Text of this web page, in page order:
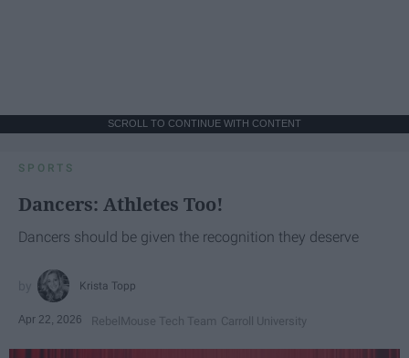
SCROLL TO CONTINUE WITH CONTENT
SPORTS
Dancers: Athletes Too!
Dancers should be given the recognition they deserve
Krista Topp
Apr 22, 2026 RebelMouse Tech Team Carroll University